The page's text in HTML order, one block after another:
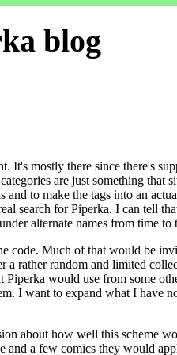
blog
It's mostly there since there's
are just something that
to make the tags into an
search for Piperka. I can tell
alternate names from time to
code. Much of that would be
rather random and limited
would use from some
I want to expand what I have
about how well this scheme
and a few comics they would